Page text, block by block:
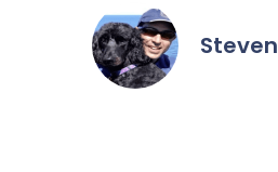
Steven Green